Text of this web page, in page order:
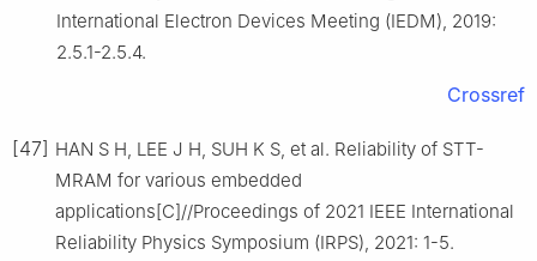
International Electron Devices Meeting (IEDM), 2019:
2.5.1-2.5.4.
Crossref
[47] HAN S H, LEE J H, SUH K S, et al. Reliability of STT-
MRAM for various embedded
applications[C]//Proceedings of 2021 IEEE International
Reliability Physics Symposium (IRPS), 2021: 1-5.